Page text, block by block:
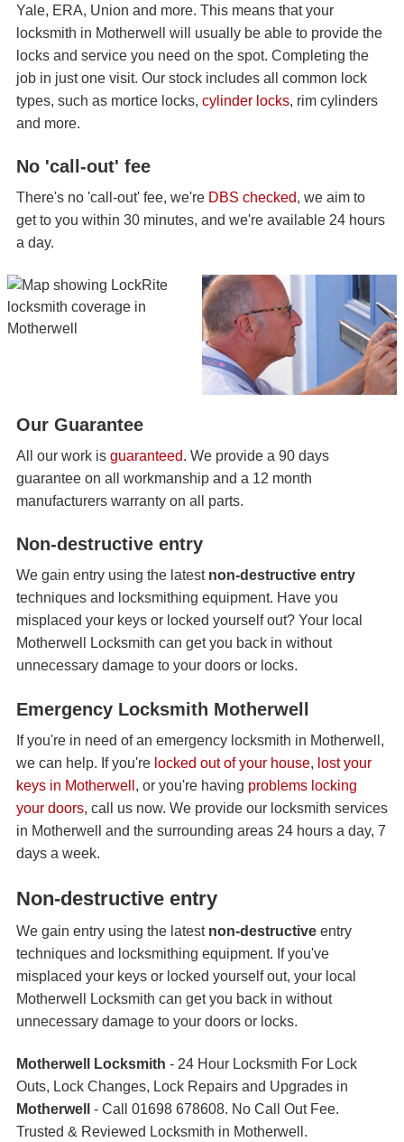
Yale, ERA, Union and more. This means that your
locksmith in Motherwell will usually be able to provide the
locks and service you need on the spot. Completing the
job in just one visit. Our stock includes all common lock
types, such as mortice locks, cylinder locks, rim cylinders
and more.
No 'call-out' fee
There's no 'call-out' fee, we're DBS checked, we aim to
get to you within 30 minutes, and we're available 24 hours
a day.
Our Guarantee
All our work is guaranteed. We provide a 90 days
guarantee on all workmanship and a 12 month
manufacturers warranty on all parts.
Non-destructive entry
We gain entry using the latest non-destructive entry
techniques and locksmithing equipment. Have you
misplaced your keys or locked yourself out? Your local
Motherwell Locksmith can get you back in without
unnecessary damage to your doors or locks.
Emergency Locksmith Motherwell
If you're in need of an emergency locksmith in Motherwell,
we can help. If you're locked out of your house, lost your
keys in Motherwell , or you're having problems locking
your doors, call us now. We provide our locksmith services
in Motherwell and the surrounding areas 24 hours a day, 7
days a week.
Non-destructive entry
We gain entry using the latest non-destructive entry
techniques and locksmithing equipment. If you've
misplaced your keys or locked yourself out, your local
Motherwell Locksmith can get you back in without
unnecessary damage to your doors or locks.
Motherwell Locksmith - 24 Hour Locksmith For Lock
Outs, Lock Changes, Lock Repairs and Upgrades in
Motherwell
- Call 01698 678608. No Call Out Fee.
Trusted & Reviewed Locksmith in Motherwell.